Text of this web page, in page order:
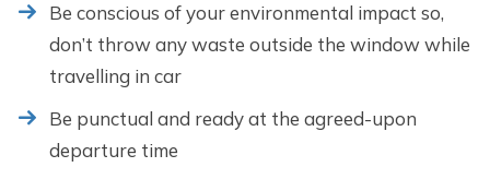
Be conscious of your environmental impact so,
don’t throw any waste outside the window while
travelling in car
Be punctual and ready at the agreed-upon
departure time